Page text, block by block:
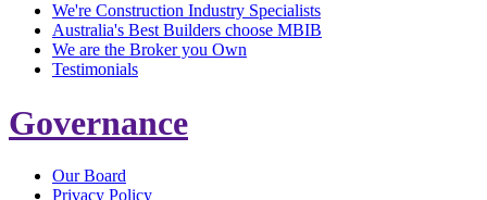
We're Construction Industry Specialists
Australia's Best Builders choose MBIB
We are the Broker you Own
Testimonials
Governance
Our Board
Privacy Policy